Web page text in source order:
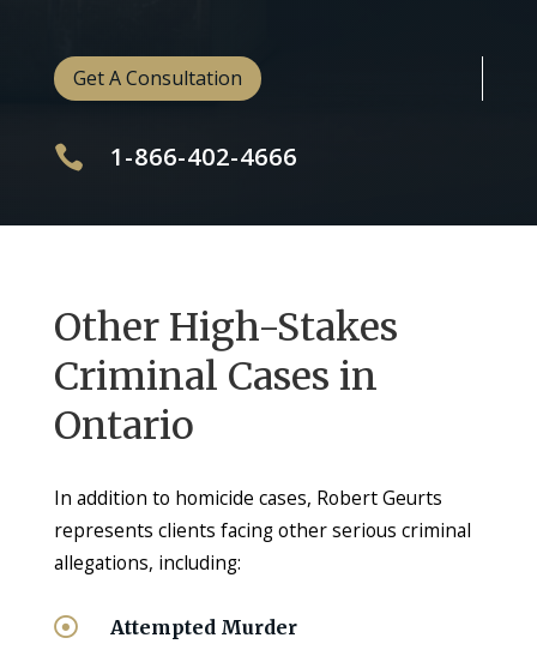
Get A Consultation
 1-866-402-4666
Other High-Stakes
Criminal Cases in
Ontario
In addition to homicide cases, Robert Geurts
represents clients facing other serious criminal
allegations, including:
 Attempted Murder